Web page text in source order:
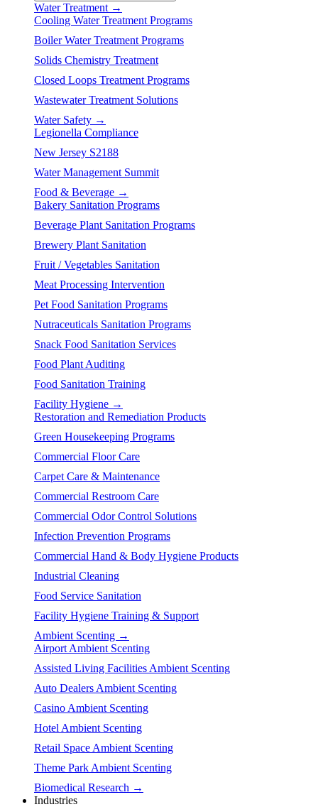
Water Treatment →
Cooling Water Treatment Programs
Boiler Water Treatment Programs
Solids Chemistry Treatment
Closed Loops Treatment Programs
Wastewater Treatment Solutions
Water Safety →
Legionella Compliance
New Jersey S2188
Water Management Summit
Food & Beverage →
Bakery Sanitation Programs
Beverage Plant Sanitation Programs
Brewery Plant Sanitation
Fruit / Vegetables Sanitation
Meat Processing Intervention
Pet Food Sanitation Programs
Nutraceuticals Sanitation Programs
Snack Food Sanitation Services
Food Plant Auditing
Food Sanitation Training
Facility Hygiene →
Restoration and Remediation Products
Green Housekeeping Programs
Commercial Floor Care
Carpet Care & Maintenance
Commercial Restroom Care
Commercial Odor Control Solutions
Infection Prevention Programs
Commercial Hand & Body Hygiene Products
Industrial Cleaning
Food Service Sanitation
Facility Hygiene Training & Support
Ambient Scenting →
Airport Ambient Scenting
Assisted Living Facilities Ambient Scenting
Auto Dealers Ambient Scenting
Casino Ambient Scenting
Hotel Ambient Scenting
Retail Space Ambient Scenting
Theme Park Ambient Scenting
Biomedical Research →
Industries